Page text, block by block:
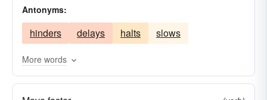
scoots
hustles
hastes fly flits
fleets
flashes
bustles
Antonyms:
hinders delays halts slows
More words